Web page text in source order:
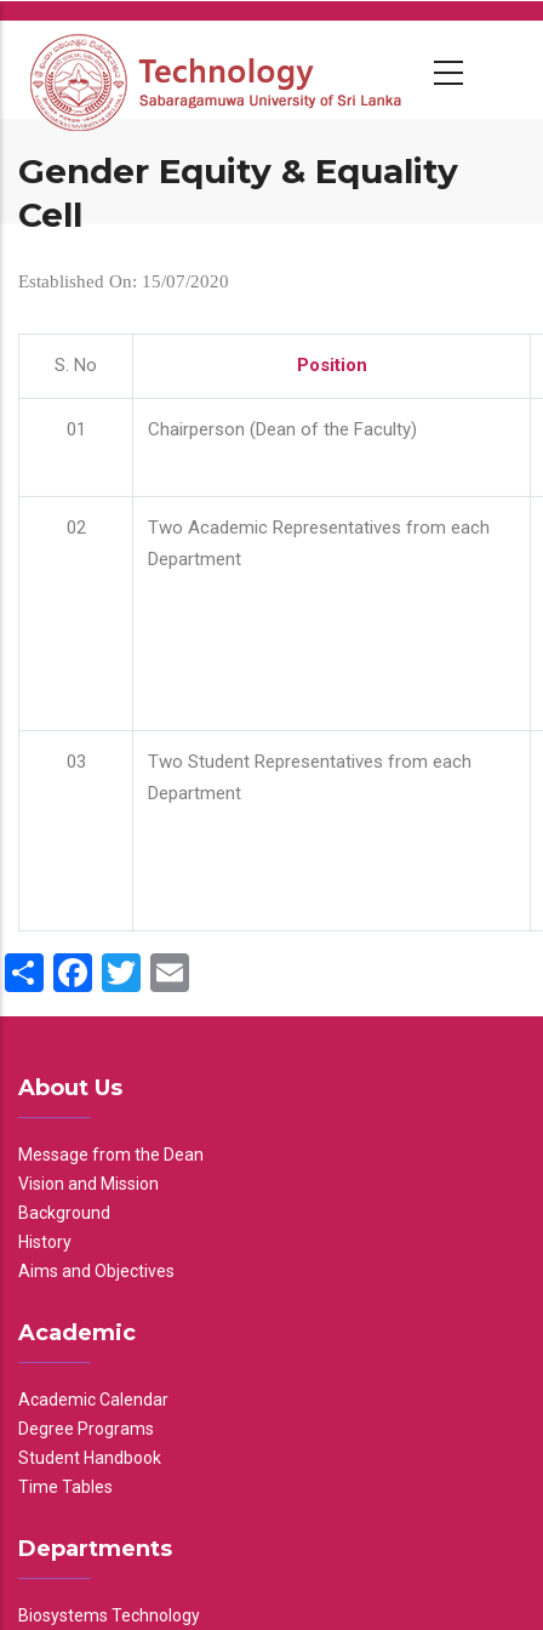
Skip
main
content
Gender Equity & Equality
Cell
Established On: 15/07/2020
S. No Position
01 Chairperson (Dean of the Faculty)
02
Two Academic Representatives from each
Department
03
Two Student Representatives from each
Department
ShareFacebook
Twitter
About Us
Message from the Dean
Vision and Mission
Background
History
Aims and Objectives
Academic
Academic Calendar
Degree Programs
Student Handbook
Time Tables
Departments
Biosystems Technology